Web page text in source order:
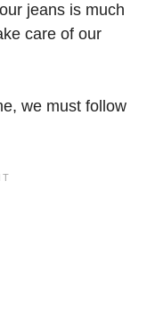
jeans is much
care of our
we must follow